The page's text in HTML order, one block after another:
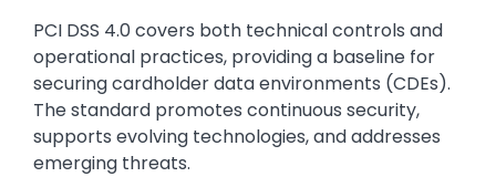
PCI DSS 4.0 covers both technical controls and
operational practices, providing a baseline for
securing cardholder data environments (CDEs).
The standard promotes continuous security,
supports evolving technologies, and addresses
emerging threats.